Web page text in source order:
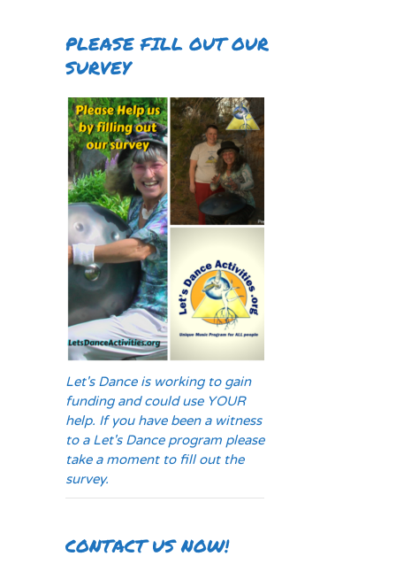
PLEASE FILL OUT OUR
SURVEY
Let's Dance is working to gain
funding and could use YOUR
help. If you have been a witness
to a Let's Dance program please
take a moment to fill out the
survey.
CONTACT US NOW!